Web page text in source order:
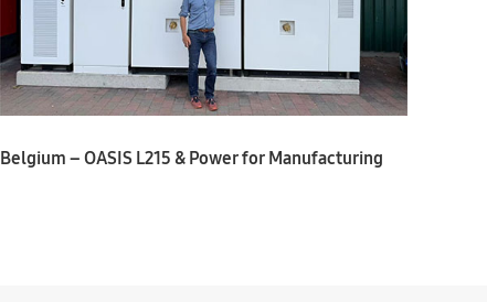
Belgium – OASIS L215 & Power for Manufacturing